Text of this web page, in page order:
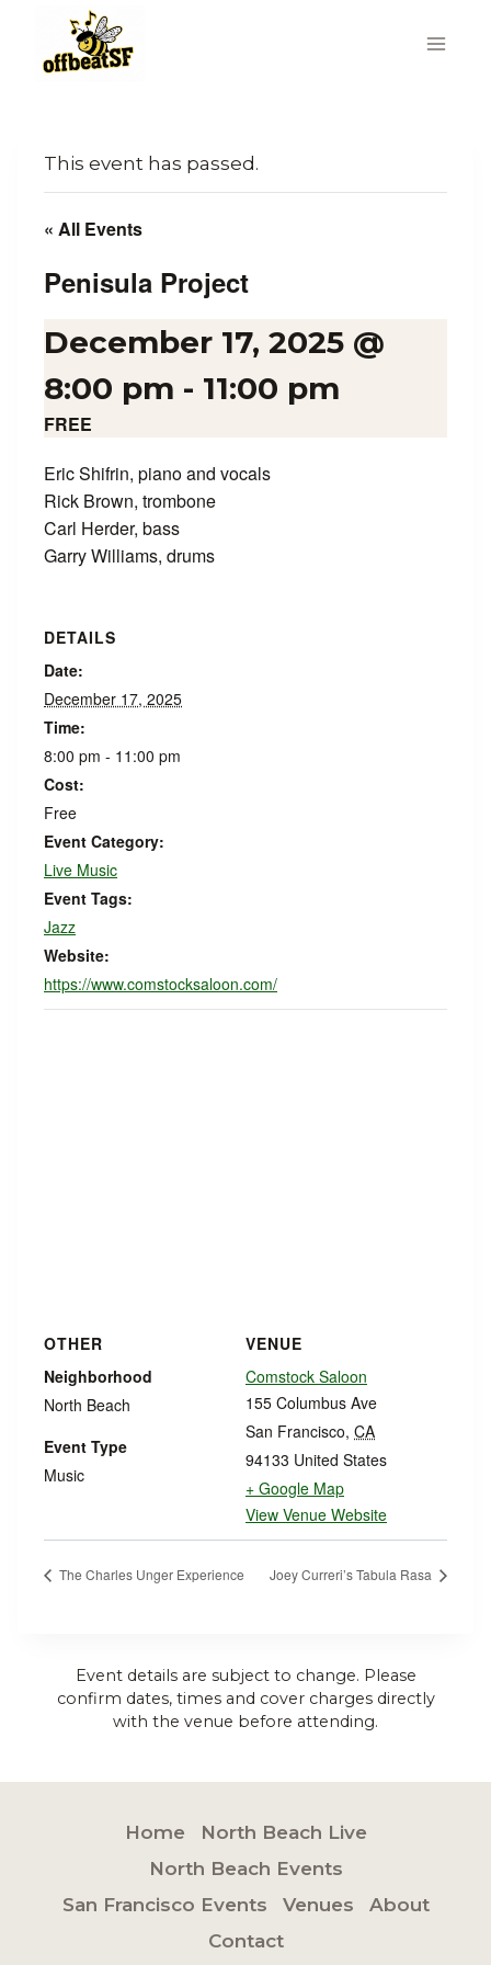
content
This event has passed.
« All Events
Penisula Project
December 17, 2025 @
8:00 pm - 11:00 pm
FREE
Eric Shifrin, piano and vocals
Rick Brown, trombone
Carl Herder, bass
Garry Williams, drums
DETAILS
Date:
December 17, 2025
Time:
8:00 pm - 11:00 pm
Cost:
Free
Event Category:
Live Music
Event Tags:
Jazz
Website:
https://www.comstocksaloon.com/
VENUE
Comstock Saloon
155 Columbus Ave
San Francisco, CA
94133 United States
+ Google Map
View Venue Website
OTHER
Neighborhood
North Beach
Event Type
Music
The Charles Unger Experience Joey Curreri’s Tabula Rasa
Event details are subject to change. Please
confirm dates, times and cover charges directly
with the venue before attending.
Home
North Beach Live
North Beach Events
San Francisco Events
Venues
About
Contact